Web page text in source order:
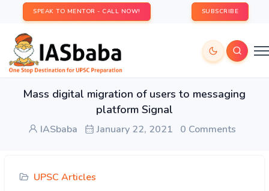
SPEAK TO MENTOR - CALL NOW! SUBSCRIBE
Mass digital migration of users to messaging
platform Signal
IASbaba January 22, 2021 0 Comments
UPSC Articles